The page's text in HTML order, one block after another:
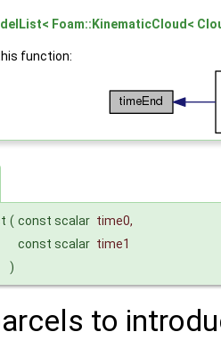
Foam::KinematicCloud<
function:
( const scalar time0,
const scalar time1
)
to